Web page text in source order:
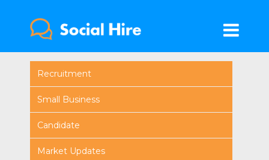
Recruitment
Small Business
Candidate
Market Updates